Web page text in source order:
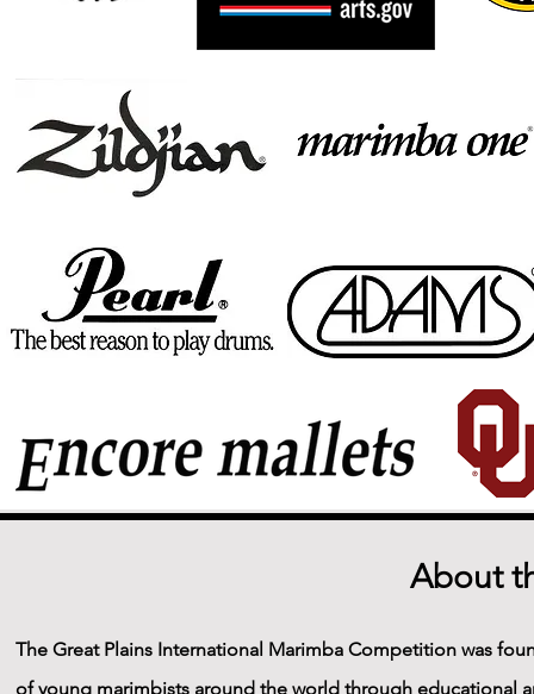
About
The Great Plains International Marimba Competition was
of young marimbists around the world through educational